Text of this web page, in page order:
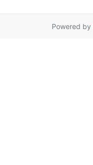
Powered by